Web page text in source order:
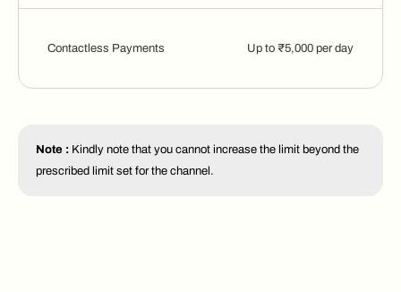
Contactless Payments Up to ₹5,000 per day
Note : Kindly note that you cannot increase the limit beyond the
prescribed limit set for the channel.